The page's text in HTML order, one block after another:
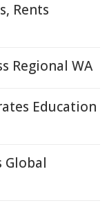
Rents
Regional WA
Education
Global